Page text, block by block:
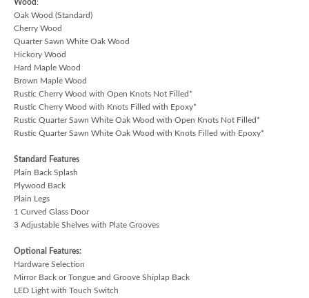
Wood:
Oak Wood (Standard)
Cherry Wood
Quarter Sawn White Oak Wood
Hickory Wood
Hard Maple Wood
Brown Maple Wood
Rustic Cherry Wood with Open Knots Not Filled*
Rustic Cherry Wood with Knots Filled with Epoxy*
Rustic Quarter Sawn White Oak Wood with Open Knots Not Filled*
Rustic Quarter Sawn White Oak Wood with Knots Filled with Epoxy*
Standard Features
Plain Back Splash
Plywood Back
Plain Legs
1 Curved Glass Door
3 Adjustable Shelves with Plate Grooves
Optional Features:
Hardware Selection
Mirror Back or Tongue and Groove Shiplap Back
LED Light with Touch Switch